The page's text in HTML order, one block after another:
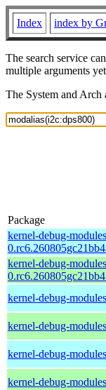
Index index by
The search service
multiple arguments
The System and
Package
kernel-debug-
kernel-debug-
kernel-debug-
kernel-debug-
kernel-debug-
kernel-debug-